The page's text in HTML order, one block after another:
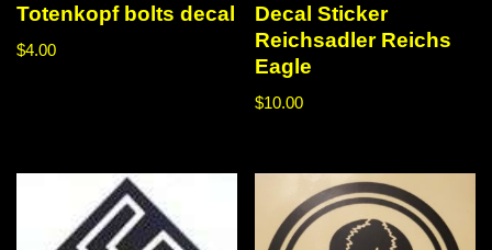
Totenkopf bolts decal
$4.00
Decal Sticker
Reichsadler Reichs
Eagle
$10.00